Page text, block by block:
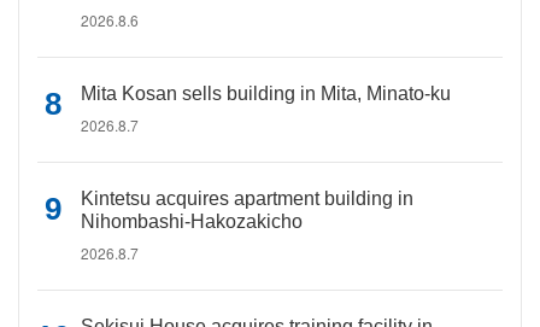
2026.8.6
Mita Kosan sells building in Mita, Minato-ku
2026.8.7
Kintetsu acquires apartment building in
Nihombashi-Hakozakicho
2026.8.7